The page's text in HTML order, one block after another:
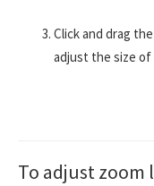
Click and drag
adjust the size of
To adjust zoom